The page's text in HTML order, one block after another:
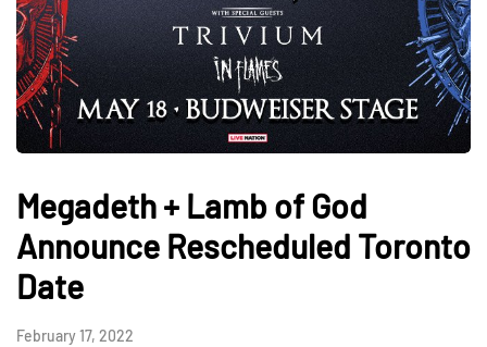
Megadeth + Lamb of God
Announce Rescheduled Toronto
Date
February 17, 2022